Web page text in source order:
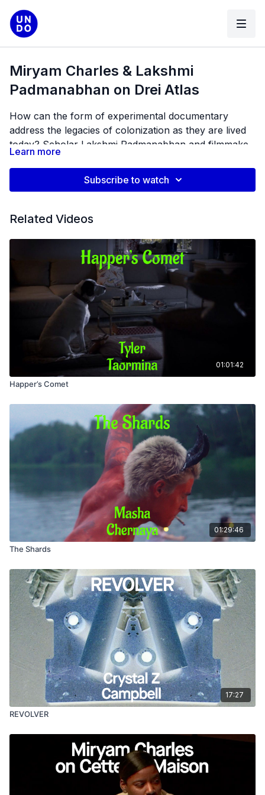
Miryam Charles & Lakshmi
Padmanabhan on Drei Atlas
How can the form of experimental documentary
address the legacies of colonization as they are lived
today? Scholar Lakshmi Padmanabhan and filmmaker
Miryam Charles follow the routes opened up by this
question to explore histories of survival and the
aesthetics of errantry.
Learn more
Subscribe to watch
Related Videos
01:01:42
Happer’s Comet
01:29:46
The Shards
17:27
REVOLVER